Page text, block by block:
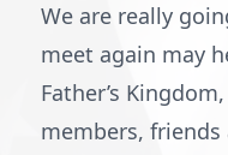
We are really
meet again may
Father’s
members,